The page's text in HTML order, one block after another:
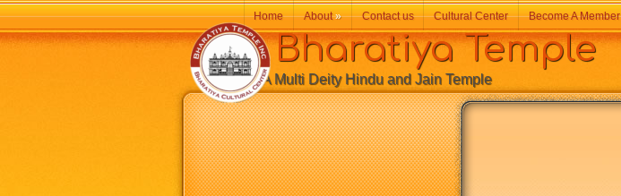
Bharatiya Temple
A Multi Deity Hindu and Jain Temple
Home About» Contact us Cultural Center Become A Member